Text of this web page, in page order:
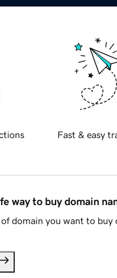
Fast & easy
way to buy domain
domain you want to buy